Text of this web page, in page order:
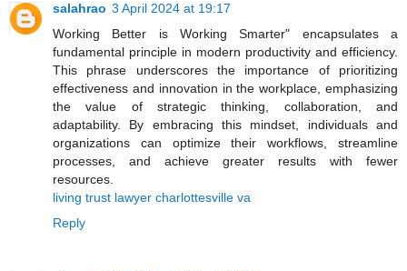
salahrao 3 April 2024 at 19:17
Working Better is Working Smarter" encapsulates a
fundamental principle in modern productivity and efficiency.
This phrase underscores the importance of prioritizing
effectiveness and innovation in the workplace, emphasizing
the value of strategic thinking, collaboration, and
adaptability. By embracing this mindset, individuals and
organizations can optimize their workflows, streamline
processes, and achieve greater results with fewer
resources.
living trust lawyer charlottesville va
Reply